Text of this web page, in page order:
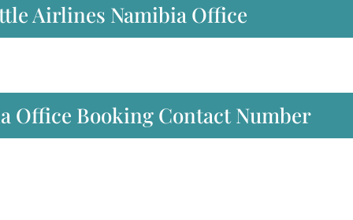
Airlines Namibia Office
Office Booking Contact Number